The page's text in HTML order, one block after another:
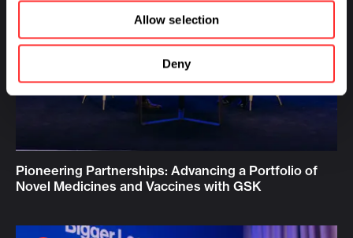
Allow selection
Deny
Pioneering Partnerships: Advancing a Portfolio of
Novel Medicines and Vaccines with GSK